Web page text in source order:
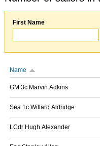
First Name
Name
GM 3c Marvin Adkins
Sea 1c Willard Aldridge
LCdr Hugh Alexander